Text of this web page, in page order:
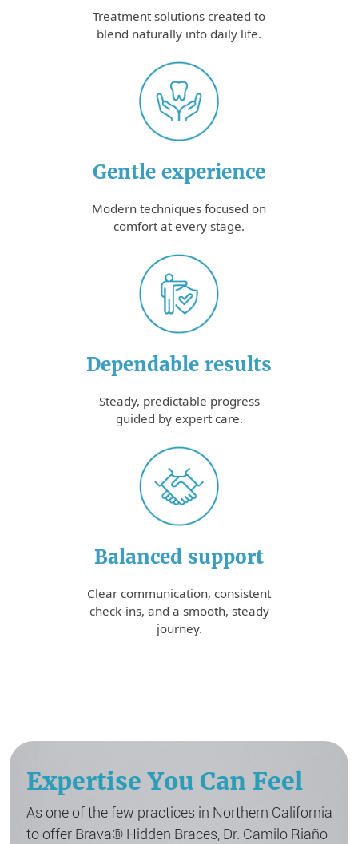
Treatment solutions created to
blend naturally into daily life.
Gentle experience
Modern techniques focused on
comfort at every stage.
Dependable results
Steady, predictable progress
guided by expert care.
Balanced support
Clear communication, consistent
check-ins, and a smooth, steady
journey.
Expertise You Can Feel
As one of the few practices in Northern California
to offer Brava® Hidden Braces, Dr. Camilo Riaño